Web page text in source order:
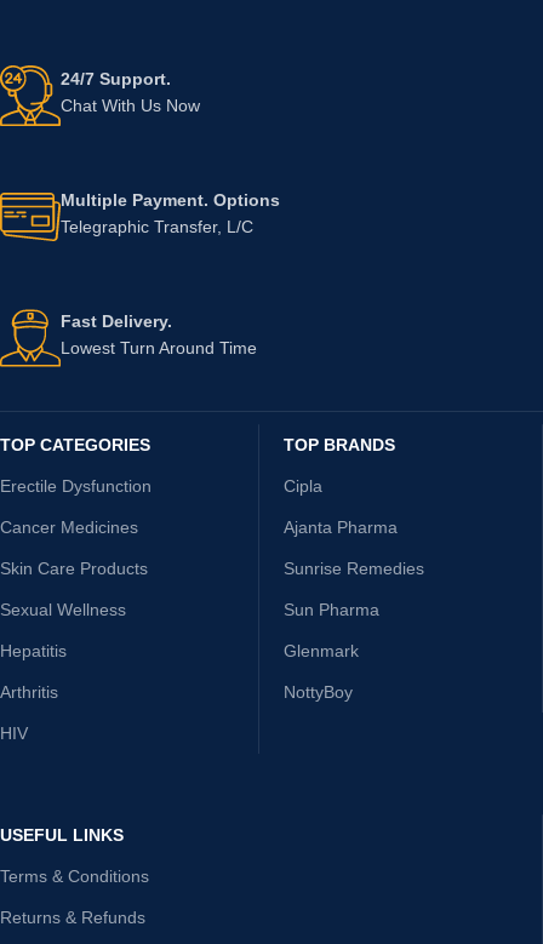
24/7 Support.
Chat With Us Now
Multiple Payment. Options
Telegraphic Transfer, L/C
Fast Delivery.
Lowest Turn Around Time
TOP CATEGORIES
Erectile Dysfunction
Cancer Medicines
Skin Care Products
Sexual Wellness
Hepatitis
Arthritis
HIV
TOP BRANDS
Cipla
Ajanta Pharma
Sunrise Remedies
Sun Pharma
Glenmark
NottyBoy
USEFUL LINKS
Terms & Conditions
Returns & Refunds